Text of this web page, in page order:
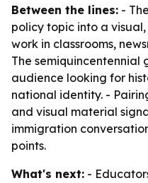
Between the lines: -
policy topic into a
work in classrooms,
The semiquincentennial
audience looking for
national identity. -
and visual material
immigration
points.
What's next: -